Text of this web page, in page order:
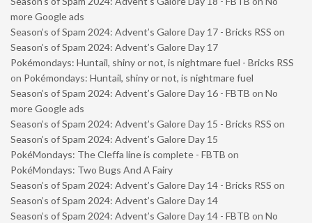
more Google ads
Season’s of Spam 2024: Advent’s Galore Day 17 - Bricks RSS on
Season’s of Spam 2024: Advent’s Galore Day 17
Pokémondays: Huntail, shiny or not, is nightmare fuel - Bricks RSS
on Pokémondays: Huntail, shiny or not, is nightmare fuel
Season’s of Spam 2024: Advent’s Galore Day 16 - FBTB on No
more Google ads
Season’s of Spam 2024: Advent’s Galore Day 15 - Bricks RSS on
Season’s of Spam 2024: Advent’s Galore Day 15
PokéMondays: The Cleffa line is complete - FBTB on
PokéMondays: Two Bugs And A Fairy
Season’s of Spam 2024: Advent’s Galore Day 14 - Bricks RSS on
Season’s of Spam 2024: Advent’s Galore Day 14
Season’s of Spam 2024: Advent’s Galore Day 14 - FBTB on No